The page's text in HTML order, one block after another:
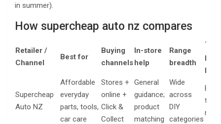
in summer).
How supercheap auto nz compares
Retailer /
Channel
Best for
Buying
channels
In-store
help
Range
breadth
Supercheap
Auto NZ
Affordable
everyday
parts, tools,
car care
Stores +
online +
Click &
Collect
General
guidance;
product
matching
Wide
across
DIY
categories
to